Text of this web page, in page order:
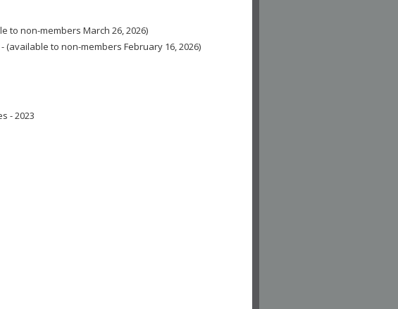
to non-members March 26, 2026)
(available to non-members February 16, 2026)
- 2023